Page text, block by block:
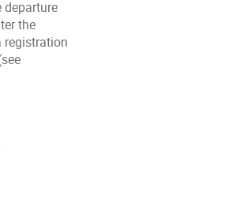
departure
the
registration